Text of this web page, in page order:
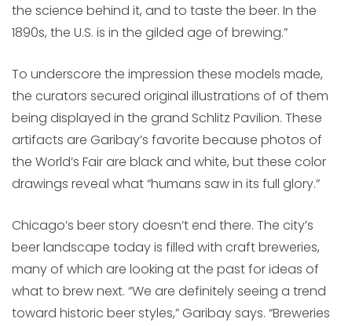
the science behind it, and to taste the beer. In the
1890s, the U.S. is in the gilded age of brewing.”
To underscore the impression these models made,
the curators secured original illustrations of of them
being displayed in the grand Schlitz Pavilion. These
artifacts are Garibay’s favorite because photos of
the World’s Fair are black and white, but these color
drawings reveal what “humans saw in its full glory.”
Chicago’s beer story doesn’t end there. The city’s
beer landscape today is filled with craft breweries,
many of which are looking at the past for ideas of
what to brew next. “We are definitely seeing a trend
toward historic beer styles,” Garibay says. “Breweries